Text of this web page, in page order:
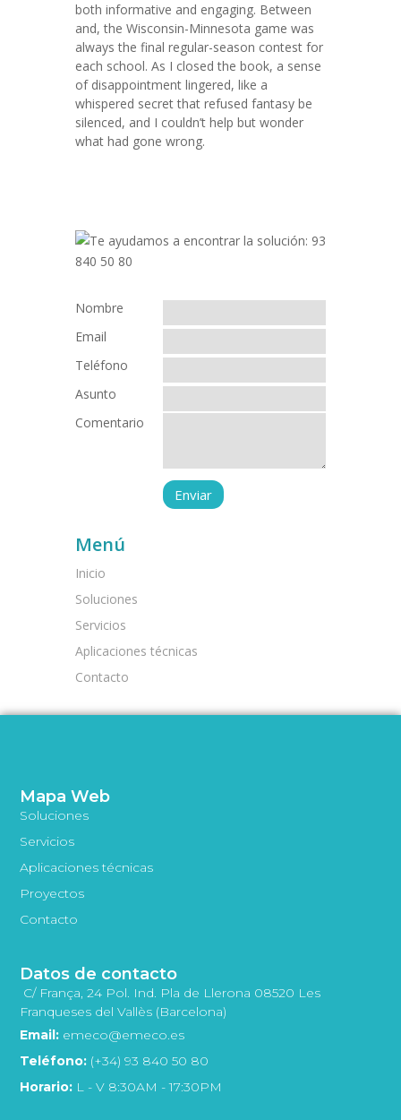
both informative and engaging. Between
and, the Wisconsin-Minnesota game was
always the final regular-season contest for
each school. As I closed the book, a sense
of disappointment lingered, like a
whispered secret that refused fantasy be
silenced, and I couldn’t help but wonder
what had gone wrong.
Nombre
Email
Teléfono
Asunto
Comentario
Menú
Inicio
Soluciones
Servicios
Aplicaciones técnicas
Contacto
Mapa Web
Soluciones
Servicios
Aplicaciones técnicas
Proyectos
Contacto
Datos de contacto
C/ França, 24 Pol. Ind. Pla de Llerona 08520 Les
Franqueses del Vallès (Barcelona)
Email: emeco@emeco.es
Teléfono: (+34) 93 840 50 80
Horario: L - V 8:30AM - 17:30PM